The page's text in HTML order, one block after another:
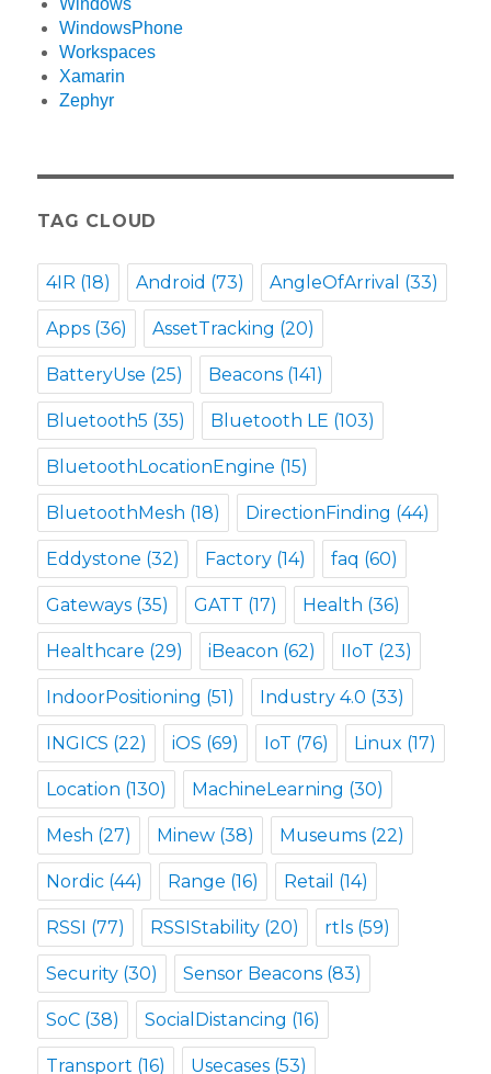
Windows
WindowsPhone
Workspaces
Xamarin
Zephyr
TAG CLOUD
4IR (18) Android (73) AngleOfArrival (33)
Apps (36) AssetTracking (20)
BatteryUse (25) Beacons (141)
Bluetooth5 (35) Bluetooth LE (103)
BluetoothLocationEngine (15)
BluetoothMesh (18) DirectionFinding (44)
Eddystone (32) Factory (14) faq (60)
Gateways (35) GATT (17) Health (36)
Healthcare (29) iBeacon (62) IIoT (23)
IndoorPositioning (51) Industry 4.0 (33)
INGICS (22) iOS (69) IoT (76) Linux (17)
Location (130) MachineLearning (30)
Mesh (27) Minew (38) Museums (22)
Nordic (44) Range (16) Retail (14)
RSSI (77) RSSIStability (20) rtls (59)
Security (30) Sensor Beacons (83)
SoC (38) SocialDistancing (16)
Transport (16) Usecases (53)